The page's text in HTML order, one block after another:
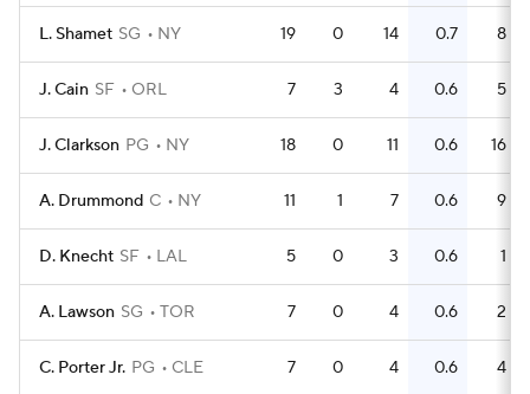
L. Shamet SG NY 19 0 14 0.7 8
J. Cain SF ORL 7 3 4 0.6 5
J. Clarkson PG NY 18 0 11 0.6 16
A. Drummond C NY 11 1 7 0.6 9
D. Knecht SF LAL 5 0 3 0.6 1
A. Lawson SG TOR 7 0 4 0.6 2
C. Porter Jr. PG CLE 7 0 4 0.6 4